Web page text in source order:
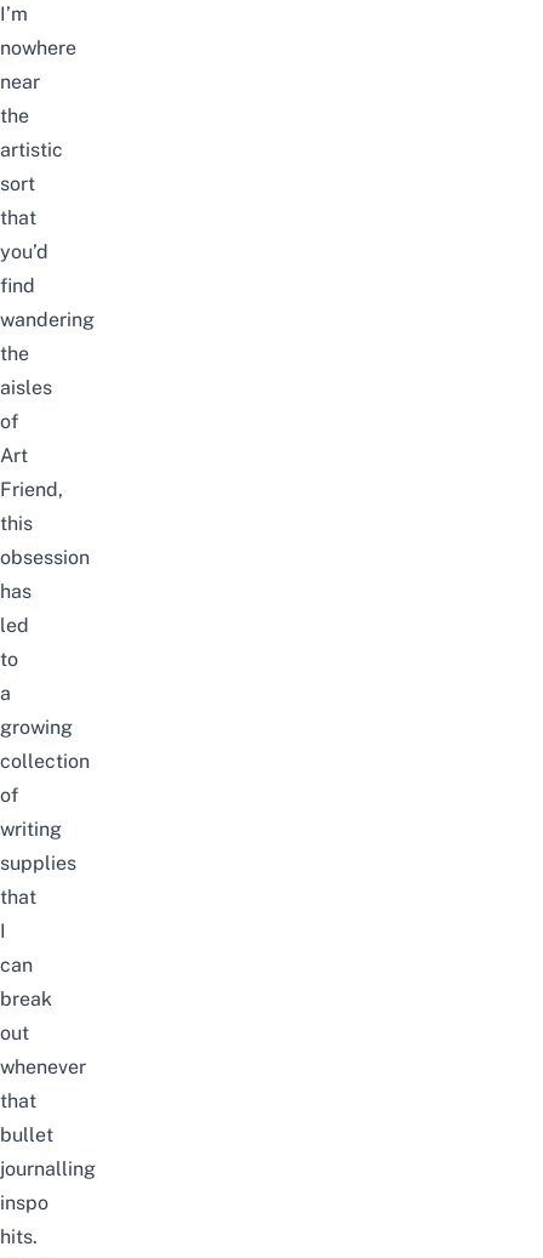
I’m
nowhere
near
the
artistic
sort
that
you’d
find
wandering
the
aisles
of
Art
Friend,
this
obsession
has
led
to
a
growing
collection
of
writing
supplies
that
I
can
break
out
whenever
that
bullet
journalling
inspo
hits.